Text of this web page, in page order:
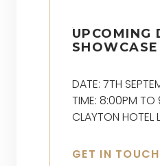
UPCOMING
SHOWCASE
DATE: 7TH
TIME: 8:00PM TO
CLAYTON HOTEL
GET IN TOUCH